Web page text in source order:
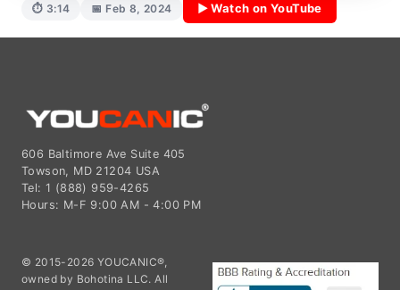
⏱ 3:14 📅 Feb 8, 2024 ▶ Watch on YouTube
606 Baltimore Ave Suite 405
Towson, MD 21204 USA
Tel: 1 (888) 959-4265
Hours: M-F 9:00 AM - 4:00 PM
© 2015-2026 YOUCANIC®,
owned by Bohotina LLC. All